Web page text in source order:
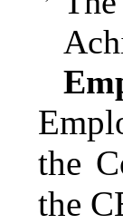
the
the